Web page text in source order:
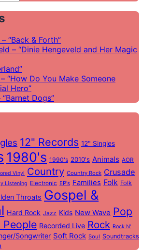
Search
“Back & Forth”
– “Dinie Hengeveld and Her Magic
“How Do You Make Someone
Hero”
Dogs”
12" Records 12" Singles
1980's 1990's 2010's Animals AOR
Vinyl Country Country Rock Crusade
Listening Electronic EP's Families Folk Folk
Throats Gospel &
Hard Rock Jazz Kids New Wave Pop
People Recorded Live Rock Rock N'
Songwriter Soft Rock Soul Soundtracks